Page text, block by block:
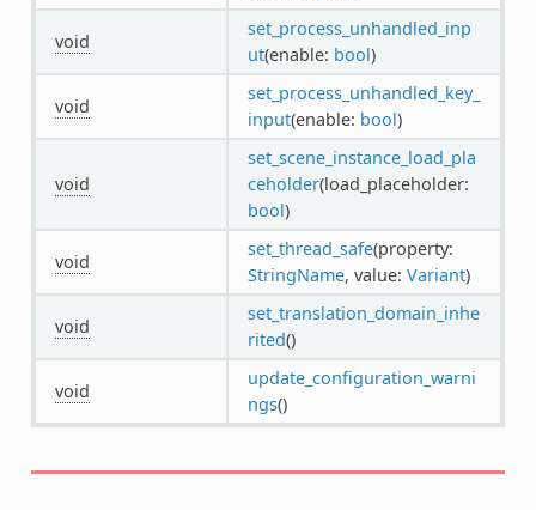
void
set_process_unhandled_inp
ut(enable: bool)
void
set_process_unhandled_key_
input(enable: bool)
void
set_scene_instance_load_pla
ceholder(load_placeholder:
bool)
void
set_thread_safe(property:
StringName, value: Variant)
void
set_translation_domain_inhe
rited()
void
update_configuration_warni
ngs()